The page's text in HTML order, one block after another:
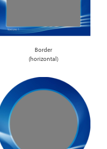
Border
(horizontal)